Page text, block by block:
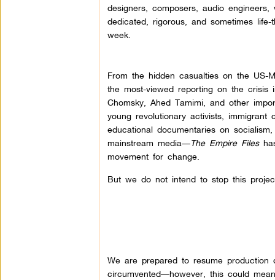
designers, composers, audio
dedicated, rigorous, and sometimes
week.
From the hidden casualties on the US-
the most-viewed reporting on the crisis
Chomsky, Ahed Tamimi, and other
young revolutionary activists,
educational documentaries on
mainstream media—The Empire Files
movement for change.
But we do not intend to stop this
We are prepared to resume
circumvented—however, this could